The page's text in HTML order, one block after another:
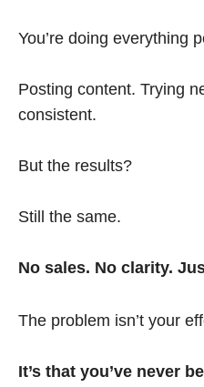
You’re doing everything
Posting content. Trying
consistent.
But the results?
Still the same.
No sales. No clarity.
The problem isn’t your
It’s that you’ve never